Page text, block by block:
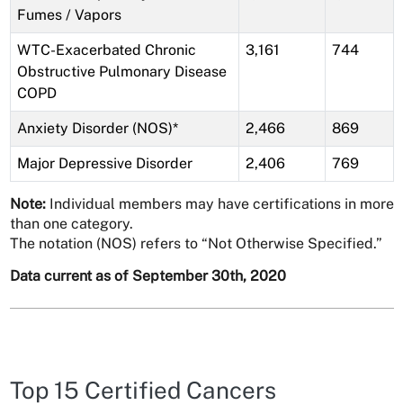
Fumes / Vapors
WTC-Exacerbated Chronic
Obstructive Pulmonary Disease
COPD
3,161 744
Anxiety Disorder (NOS)* 2,466 869
Major Depressive Disorder 2,406 769
Note:Individual members may have certifications in more
than one category.
The notation (NOS) refers to “Not Otherwise Specified.”
Data current as of September 30th, 2020
Top 15 Certified Cancers